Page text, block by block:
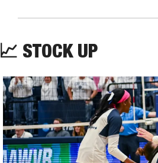
📈 STOCK UP